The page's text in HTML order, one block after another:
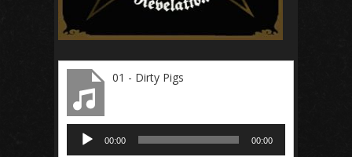
01 - Dirty Pigs
Audio
Player
00:00 00:00